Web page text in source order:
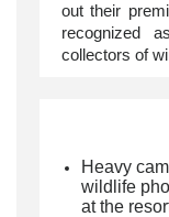
out their
recognized
collectors of
Heavy
wildlife
at the